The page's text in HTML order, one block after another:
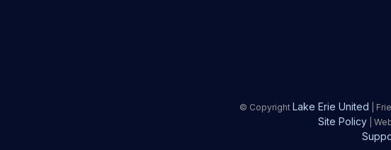
© Copyright Lake Erie United |
Site Policy|